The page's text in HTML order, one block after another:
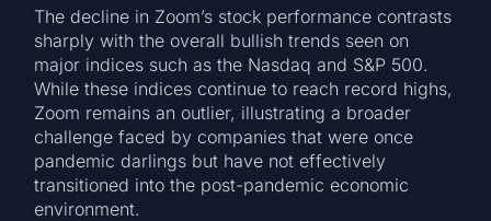
The decline in Zoom’s stock performance contrasts
sharply with the overall bullish trends seen on
major indices such as the Nasdaq and S&P 500.
While these indices continue to reach record highs,
Zoom remains an outlier, illustrating a broader
challenge faced by companies that were once
pandemic darlings but have not effectively
transitioned into the post-pandemic economic
environment.